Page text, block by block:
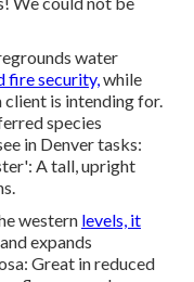
water
fire security,while
is intending for.
species
in Denver tasks:
A tall, upright
western levels, it
expands
Great in reduced